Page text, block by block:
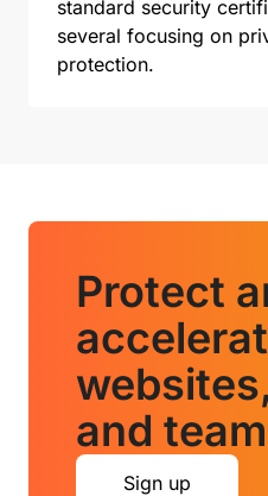
standard security
several focusing on
protection.
Protect
and
Sign up